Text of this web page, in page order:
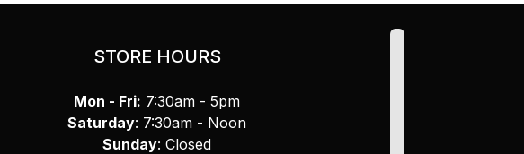
STORE HOURS
Mon - Fri: 7:30am - 5pm
Saturday: 7:30am - Noon
Sunday: Closed